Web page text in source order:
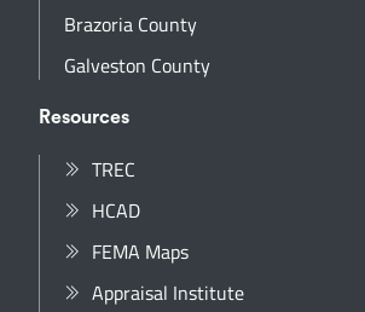
Brazoria County
Galveston County
Resources
TREC
HCAD
FEMA Maps
Appraisal Institute